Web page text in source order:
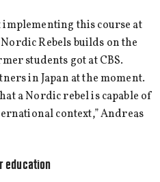
implementing this course at
Rebels builds on the
students got at CBS.
in Japan at the moment.
a Nordic rebel is capable of
context,” Andreas
education